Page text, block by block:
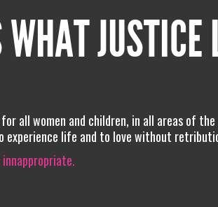
JUSTICE
all women and children, in all areas of
experience life and to love without